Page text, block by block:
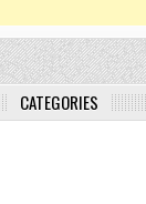
CATEGORIES